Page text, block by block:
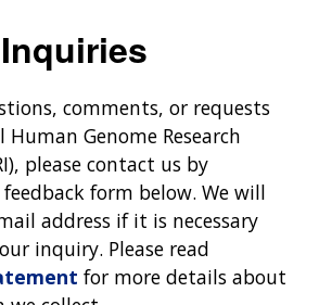
comments, or requests
Genome Research
please contact us by
form below. We will
address if it is necessary
inquiry. Please read
for more details about